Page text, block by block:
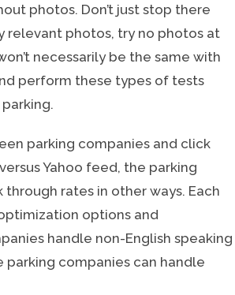
photos. Don’t just stop there
relevant photos, try no photos at
necessarily be the same with
perform these types of tests
parking companies and click
Yahoo feed, the parking
rates in other ways. Each
options and
handle non-English speaking
companies can handle